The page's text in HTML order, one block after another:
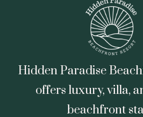
Hidden Paradise
offers luxury, villa,
beachfront